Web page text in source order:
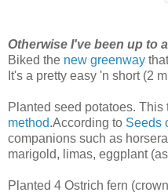
Otherwise I've been up to
Biked the new greenway
It's a pretty easy 'n short (2
Planted seed potatoes. This
method.According to Seeds
companions such as
marigold, limas, eggplant
Planted 4 Ostrich fern